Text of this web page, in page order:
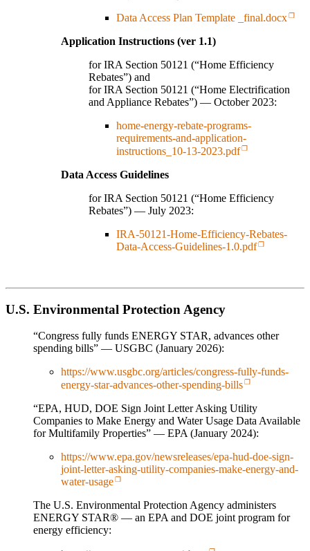
Data Access Plan Template _final.docx
Application Instructions (ver 1.1)
for IRA Section 50121 (“Home Efficiency
Rebates”) and
for IRA Section 50121 (“Home Electrification
and Appliance Rebates”) — October 2023:
home-energy-rebate-programs-
requirements-and-application-
instructions_10-13-2023.pdf
Data Access Guidelines
for IRA Section 50121 (“Home Efficiency
Rebates”) — July 2023:
IRA-50121-Home-Efficiency-Rebates-
Data-Access-Guidelines-1.0.pdf
U.S. Environmental Protection Agency
“Congress fully funds ENERGY STAR, advances other
spending bills” — USGBC (January 2026):
https://www.usgbc.org/articles/congress-fully-funds-
energy-star-advances-other-spending-bills
“EPA, HUD, DOE Sign Joint Letter Asking Utility
Companies to Make Energy and Water Usage Data Available
for Multifamily Properties” — EPA (January 2024):
https://www.epa.gov/newsreleases/epa-hud-doe-sign-
joint-letter-asking-utility-companies-make-energy-and-
water-usage
The U.S. Environmental Protection Agency administers
ENERGY STAR® — an EPA and DOE joint program for
energy efficiency: